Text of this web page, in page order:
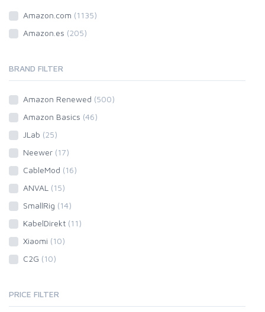
Amazon.com (1135)
Amazon.es (205)
BRAND FILTER
Amazon Renewed (500)
Amazon Basics (46)
JLab (25)
Neewer (17)
CableMod (16)
ANVAL (15)
SmallRig (14)
KabelDirekt (11)
Xiaomi (10)
C2G (10)
PRICE FILTER